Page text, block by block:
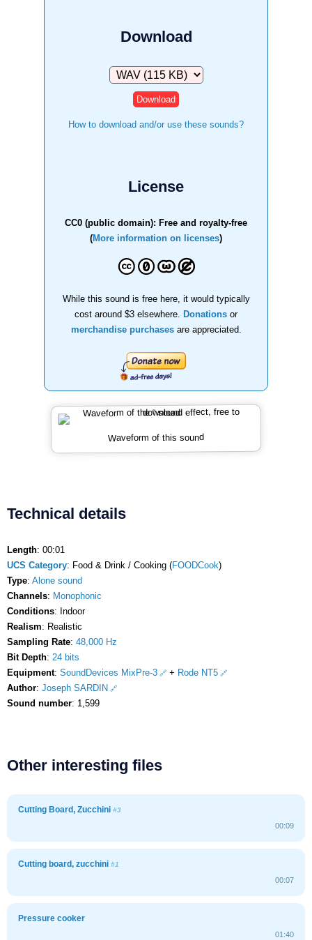
Download
Download
How to download and/or use these sounds?
License
CC0 (public domain): Free and royalty-free
(More information on licenses)
While this sound is free here, it would typically
cost around $3 elsewhere.
Donations or
merchandise purchasesare appreciated.
Waveform of this sound
Technical details
Length: 00:01
UCS Category: Food & Drink / Cooking (FOODCook)
Type: Alone sound
Channels: Monophonic
Conditions: Indoor
Realism: Realistic
Sampling Rate: 48,000 Hz
Bit Depth: 24 bits
Equipment: SoundDevices MixPre-3 + Rode NT5
Author: Joseph SARDIN
Sound number: 1,599
Other interesting files
Cutting Board, Zucchini #3
00:09
Cutting board, zucchini #1
00:07
Pressure cooker
01:40